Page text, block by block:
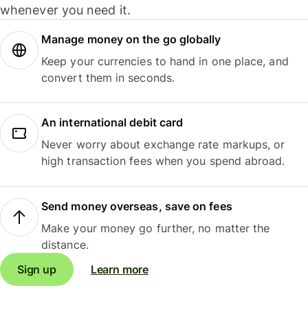
whenever you need it.
Manage money on the go globally
Keep your currencies to hand in one place, and
convert them in seconds.
An international debit card
Never worry about exchange rate markups, or
high transaction fees when you spend abroad.
Send money overseas, save on fees
Make your money go further, no matter the
distance.
Sign up
Learn more